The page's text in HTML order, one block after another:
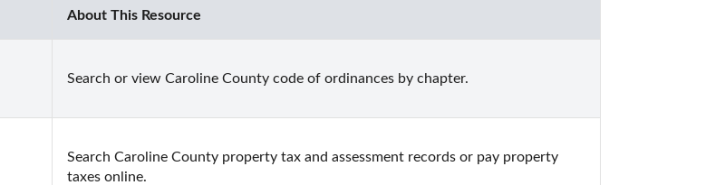
About This Resource
Search or view Caroline County code of ordinances by chapter.
Search Caroline County property tax and assessment records or pay property
taxes online.